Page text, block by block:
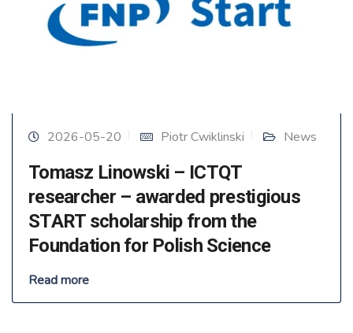
2026-05-20 Piotr Cwiklinski News
Tomasz Linowski – ICTQT
researcher – awarded prestigious
START scholarship from the
Foundation for Polish Science
Read more